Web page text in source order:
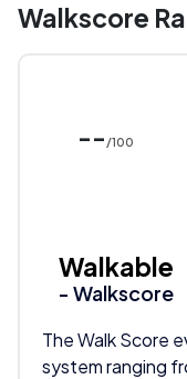
Walkscore
-- /100
Walkable
- Walkscore
The Walk Score
system ranging